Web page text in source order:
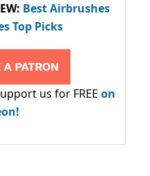
: Best Airbrushes
Top Picks
us for FREE on